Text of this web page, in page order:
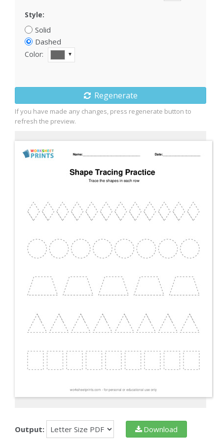
Style:
Solid
Dashed
Color: ▼
Regenerate
If you have made any changes, press regenerate button to
refresh the preview.
Output: Download